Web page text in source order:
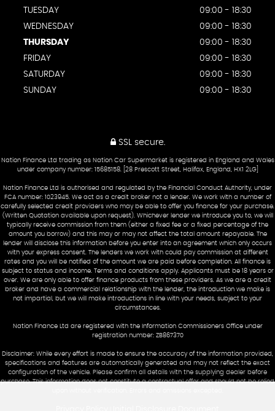
TUESDAY
09:00 - 18:30
WEDNESDAY
09:00 - 18:30
THURSDAY
09:00 - 18:30
FRIDAY
09:00 - 18:30
SATURDAY
09:00 - 18:30
SUNDAY
09:00 - 18:30
SSL secure.
Nation Finance Ltd trading as Nation Car Supermarket is registered in England and Wales
under company number: 15685158. [28 Prescott Street, Halifax, England, HX1 2LG]
Nation Finance Ltd is authorised and regulated by the Financial Conduct Authority, under
FCA number: 1023945. We act as a credit broker not a lender. We work with a number of
carefully selected credit providers who may be able to offer you finance for your purchase.
(Written Quotation available upon request). Whichever lender we introduce you to, we will
typically receive commission from them (either a fixed fee or a fixed percentage of the
amount you borrow) and this may or may not affect the total amount repayable. The
lender will disclose this information before you enter into an agreement which only occurs
with your express consent. The lenders we work with could pay commission at different
rates and you will be notified of the amount we are paid before completion. All finance is
subject to status and income. Terms and conditions apply. Applicants must be 18 years or
over. We are only able to offer finance products from these providers. As we are a credit
broker and have a commercial relationship with the lender, the introduction we make is
not impartial, but we will make introductions in line with your needs, subject to your
circumstances.
Nation Finance Ltd are registered with the Information Commissioners Office under
registration number: ZB867370
Disclaimer: While every effort is made to ensure the accuracy of the information provided,
specifications and features are automatically generated and may not reflect the exact
configuration of the vehicle. Please confirm all details with the supplying dealer before
purchase. This information does not constitute a contractual offer and should not be relied